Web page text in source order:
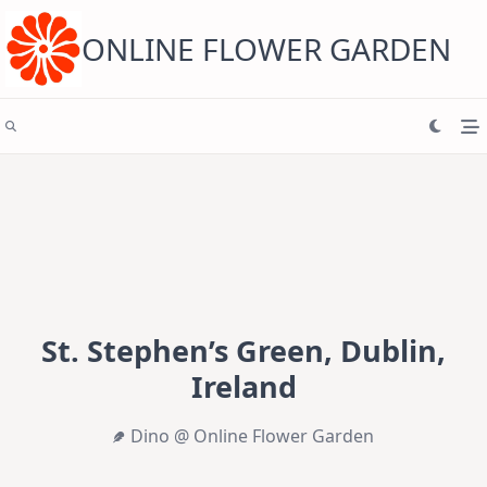
content ONLINE FLOWER GARDEN
St. Stephen’s Green, Dublin,
Ireland
Dino @ Online Flower Garden